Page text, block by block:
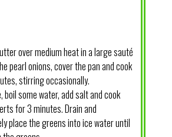
over medium heat in a large sauté
pearl onions, cover the pan and cook
stirring occasionally.
boil some water, add salt and cook
for 3 minutes. Drain and
place the greens into ice water until